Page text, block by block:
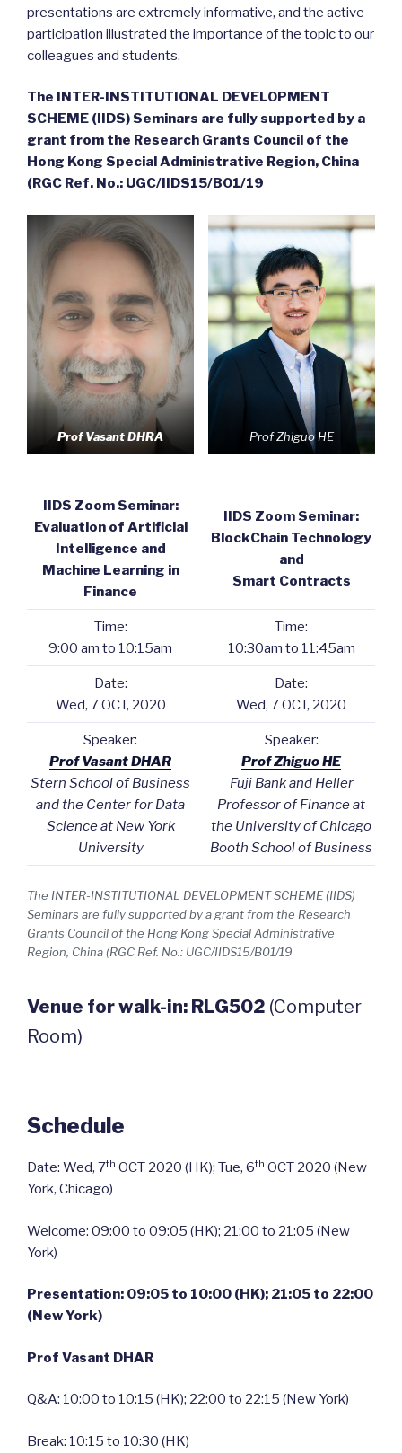
presentations are extremely informative, and the active
participation illustrated the importance of the topic to our
colleagues and students.
The INTER-INSTITUTIONAL DEVELOPMENT
SCHEME (IIDS) Seminars are fully supported by a
grant from the Research Grants Council of the
Hong Kong Special Administrative Region, China
(RGC Ref. No.: UGC/IIDS15/B01/19
Prof Vasant DHRA Prof Zhiguo HE
IIDS Zoom Seminar:
Evaluation of Artificial
Intelligence and
Machine Learning in
Finance
IIDS Zoom Seminar:
BlockChain Technology
and
Smart Contracts
Time:
9:00 am to 10:15am
Time:
10:30am to 11:45am
Date:
Wed, 7 OCT, 2020
Date:
Wed, 7 OCT, 2020
Speaker:
Prof Vasant DHAR
Stern School of Business
and the Center for Data
Science at New York
University
Speaker:
Prof Zhiguo HE
Fuji Bank and Heller
Professor of Finance at
the University of Chicago
Booth School of Business
The INTER-INSTITUTIONAL DEVELOPMENT SCHEME (IIDS)
Seminars are fully supported by a grant from the Research
Grants Council of the Hong Kong Special Administrative
Region, China (RGC Ref. No.: UGC/IIDS15/B01/19
Venue for walk-in: RLG502 (Computer
Room)
Schedule
Date: Wed, 7th OCT 2020 (HK); Tue, 6th OCT 2020 (New
York, Chicago)
Welcome: 09:00 to 09:05 (HK); 21:00 to 21:05 (New
York)
Presentation: 09:05 to 10:00 (HK); 21:05 to 22:00
(New York)
Prof Vasant DHAR
Q&A: 10:00 to 10:15 (HK); 22:00 to 22:15 (New York)
Break: 10:15 to 10:30 (HK)